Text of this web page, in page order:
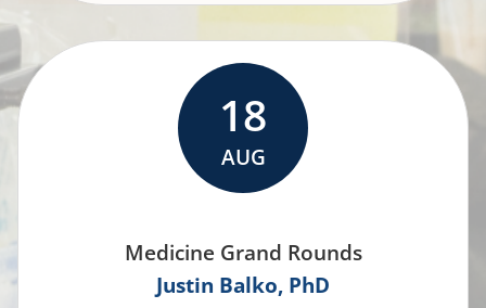
18
AUG
Medicine Grand Rounds
Justin Balko PhD